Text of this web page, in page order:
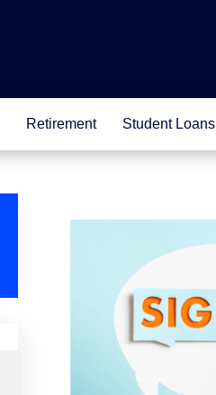
Retirement Student Loans